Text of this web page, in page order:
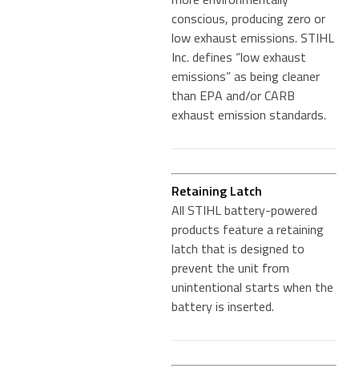
conscious, producing zero or
low exhaust emissions. STIHL
Inc. defines “low exhaust
emissions” as being cleaner
than EPA and/or CARB
exhaust emission standards.
Retaining Latch
All STIHL battery-powered
products feature a retaining
latch that is designed to
prevent the unit from
unintentional starts when the
battery is inserted.